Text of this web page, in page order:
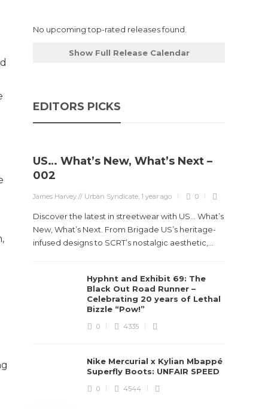
No upcoming top-rated releases found.
Show Full Release Calendar
EDITORS PICKS
US… What’s New, What’s Next –
002
James Harvey // Urban Syndicate,1 year ago 0
Discover the latest in streetwear with US... What’s
New, What’s Next. From Brigade US’s heritage-
infused designs to SCRT’s nostalgic aesthetic,...
Hyphnt and Exhibit 69: The
Black Out Road Runner –
Celebrating 20 years of Lethal
Bizzle “Pow!”
0 4335
Nike Mercurial x Kylian Mbappé
Superfly Boots: UNFAIR SPEED
0 4544